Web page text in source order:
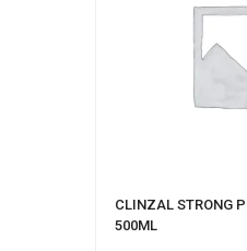
CLINZAL STRONG
500ML